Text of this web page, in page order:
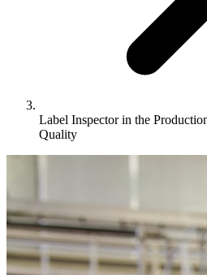
Label Inspector in the
Quality